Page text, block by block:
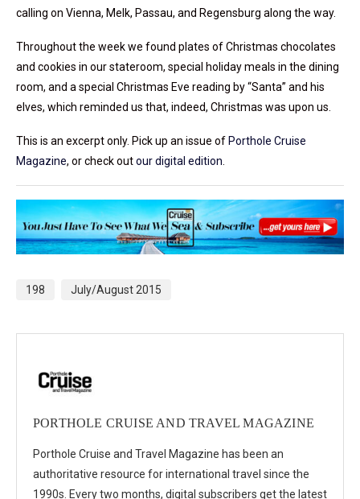
calling on Vienna, Melk, Passau, and Regensburg along the way.
Throughout the week we found plates of Christmas chocolates
and cookies in our stateroom, special holiday meals in the dining
room, and a special Christmas Eve reading by “Santa” and his
elves, which reminded us that, indeed, Christmas was upon us.
This is an excerpt only. Pick up an issue of Porthole Cruise
Magazine, or check outour digital edition
198 July/August 2015
PORTHOLE CRUISE AND TRAVEL MAGAZINE
Porthole Cruise and Travel Magazine has been an
authoritative resource for international travel since the
1990s. Every two months, digital subscribers get the latest